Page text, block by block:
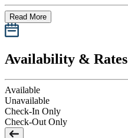
Read More
Availability & Rates
Available
Unavailable
Check-In Only
Check-Out Only